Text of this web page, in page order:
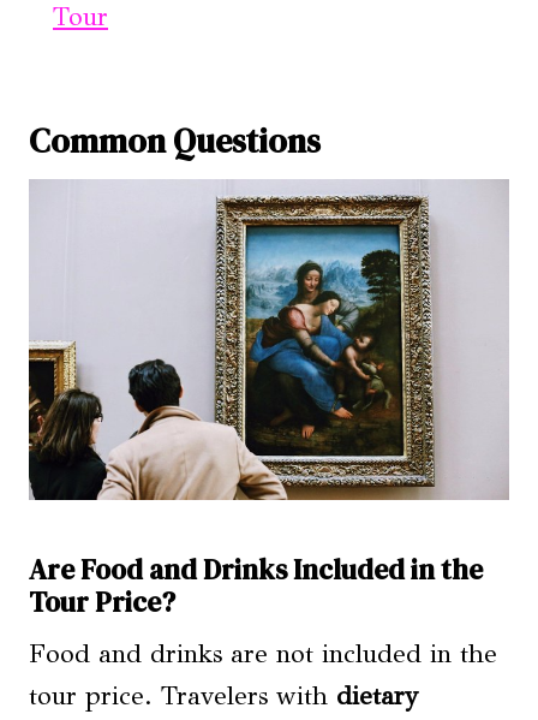
Tour
Common Questions
Are Food and Drinks Included in the
Tour Price?
Food and drinks are not included in the
tour price. Travelers with dietary